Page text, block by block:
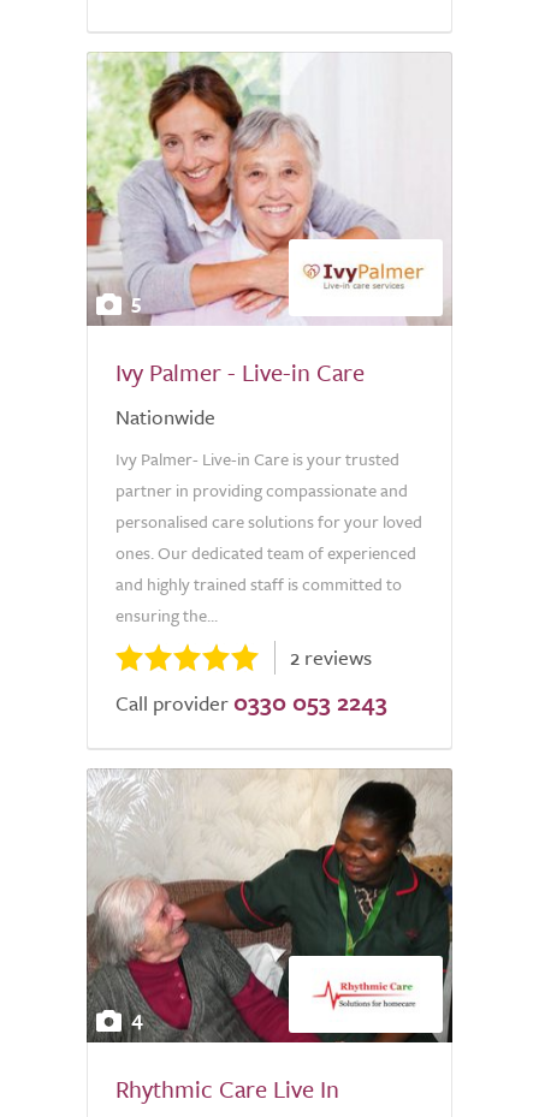
5
Ivy Palmer - Live-in Care
Nationwide
Ivy Palmer- Live-in Care is your trusted
partner in providing compassionate and
personalised care solutions for your loved
ones. Our dedicated team of experienced
and highly trained staff is committed to
ensuring the...
2 reviews
Call provider 0330 053 2243
4
Rhythmic Care Live In